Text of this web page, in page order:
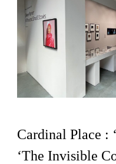
Cardinal Place :
‘The Invisible